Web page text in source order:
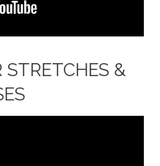
STRETCHES &